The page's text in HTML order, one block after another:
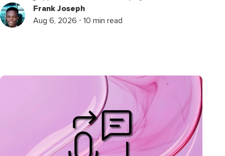
Frank Joseph
Aug 6, 2026 ⋅ 10 min read